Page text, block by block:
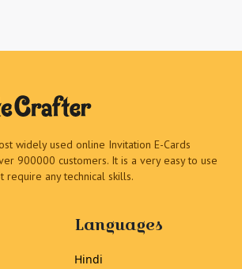
widely used online Invitation E-Cards
900000 customers. It is a very easy to use
any technical skills.
Languages
Hindi